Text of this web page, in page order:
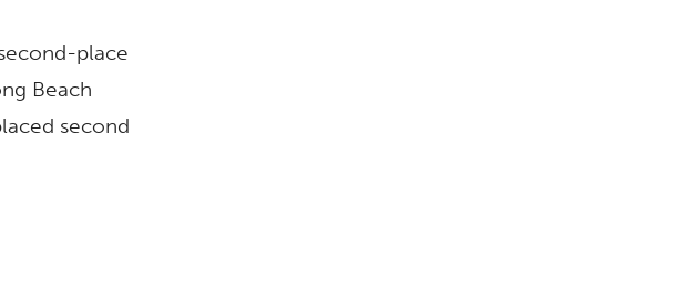
place
Beach
second